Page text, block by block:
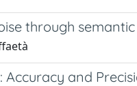
through
and